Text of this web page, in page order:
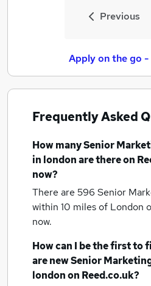
Previous
Apply on the go
Frequently Asked
How manySenior
in londonare there on
now?
There are 596 Senior
within 10 miles of London
now.
How can I be the first to
are newSenior
londonon Reed.co.uk?